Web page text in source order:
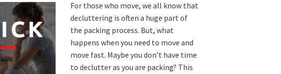
For those who move, we all know that
decluttering is often a huge part of
the packing process. But, what
happens when you need to move and
move fast. Maybe you don’t have time
to declutter as you are packing? This